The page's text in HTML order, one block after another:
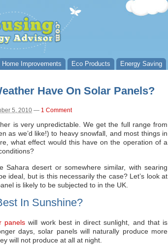
Home Improvements Eco Products Energy Saving
Have On Solar Panels?
5, 2010 — 1 Comment
is very unpredictable. We get the full range from
as we’d like!) to heavy snowfall, and most things in
what effect would this have on the operation of a
Sahara desert or somewhere similar, with searing
ideal, but is this necessarily the case? Let’s look at
is likely to be subjected to in the UK.
In Sunshine?
panels will work best in direct sunlight, and that is
days, solar panels will naturally produce more
will not produce at all at night.